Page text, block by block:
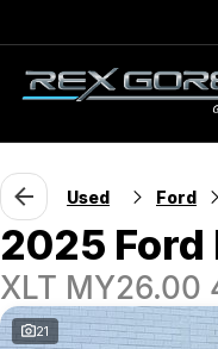
Used Ford
2025 Ford
XLT MY26.00
21